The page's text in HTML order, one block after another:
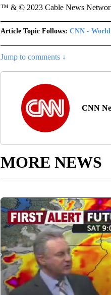
™ & © 2023 Cable News
Article Topic Follows: CNN - World
Jump to comments ↓
CNN
MORE NEWS